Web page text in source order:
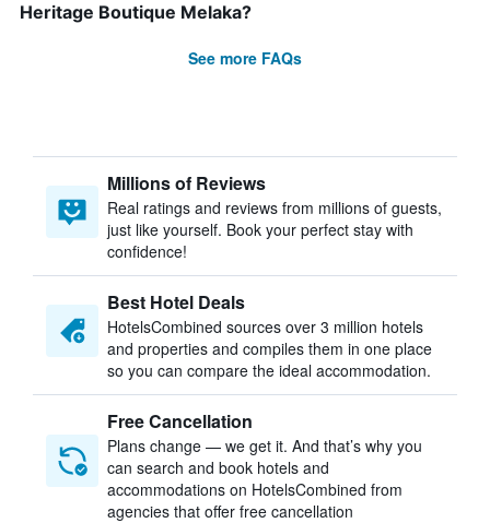
Heritage Boutique Melaka?
See more FAQs
Millions of Reviews
Real ratings and reviews from millions of guests,
just like yourself. Book your perfect stay with
confidence!
Best Hotel Deals
HotelsCombined sources over 3 million hotels
and properties and compiles them in one place
so you can compare the ideal accommodation.
Free Cancellation
Plans change — we get it. And that’s why you
can search and book hotels and
accommodations on HotelsCombined from
agencies that offer free cancellation